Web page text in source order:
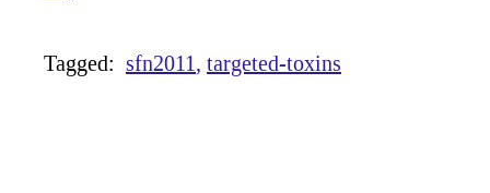
Tagged: sfn2011 targeted-toxins